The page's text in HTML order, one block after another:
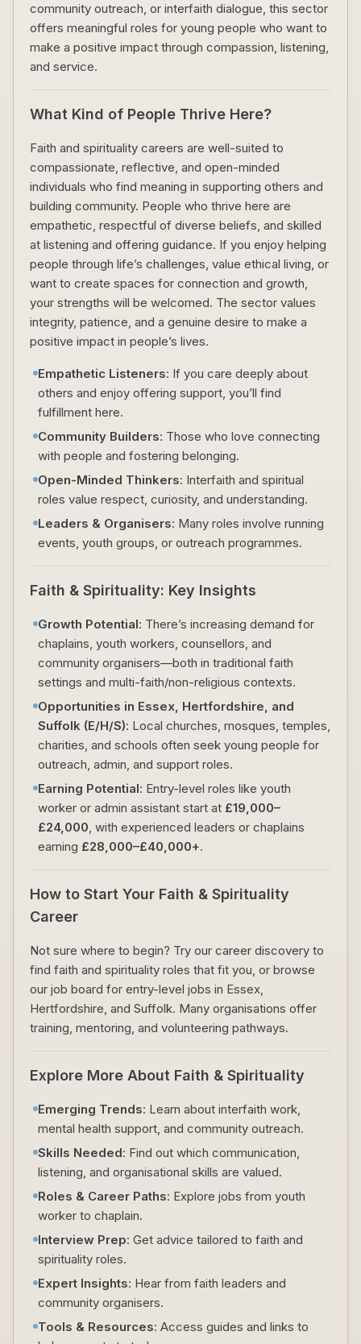
community outreach, or interfaith dialogue, this sector
offers meaningful roles for young people who want to
make a positive impact through compassion, listening,
and service.
What Kind of People Thrive Here?
Faith and spirituality careers are well-suited to
compassionate, reflective, and open-minded
individuals who find meaning in supporting others and
building community. People who thrive here are
empathetic, respectful of diverse beliefs, and skilled
at listening and offering guidance. If you enjoy helping
people through life’s challenges, value ethical living, or
want to create spaces for connection and growth,
your strengths will be welcomed. The sector values
integrity, patience, and a genuine desire to make a
positive impact in people’s lives.
Empathetic Listeners: If you care deeply about
others and enjoy offering support, you’ll find
fulfillment here.
Community Builders: Those who love connecting
with people and fostering belonging.
Open-Minded Thinkers: Interfaith and spiritual
roles value respect, curiosity, and understanding.
Leaders & Organisers: Many roles involve running
events, youth groups, or outreach programmes.
Faith & Spirituality: Key Insights
Growth Potential: There’s increasing demand for
chaplains, youth workers, counsellors, and
community organisers—both in traditional faith
settings and multi-faith/non-religious contexts.
Opportunities in Essex, Hertfordshire, and
Suffolk (E/H/S): Local churches, mosques, temples,
charities, and schools often seek young people for
outreach, admin, and support roles.
Earning Potential: Entry-level roles like youth
worker or admin assistant start at £19,000–
£24,000, with experienced leaders or chaplains
earning £28,000–£40,000+.
How to Start Your Faith & Spirituality
Career
Not sure where to begin? Try our career discovery to
find faith and spirituality roles that fit you, or browse
our job board for entry-level jobs in Essex,
Hertfordshire, and Suffolk. Many organisations offer
training, mentoring, and volunteering pathways.
Explore More About Faith & Spirituality
Emerging Trends: Learn about interfaith work,
mental health support, and community outreach.
Skills Needed: Find out which communication,
listening, and organisational skills are valued.
Roles & Career Paths: Explore jobs from youth
worker to chaplain.
Interview Prep: Get advice tailored to faith and
spirituality roles.
Expert Insights: Hear from faith leaders and
community organisers.
Tools & Resources: Access guides and links to